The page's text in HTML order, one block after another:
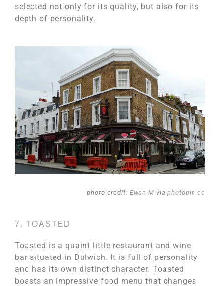
selected not only for its quality, but also for its
depth of personality.
photo credit: Ewan-M via photopin cc
7. TOASTED
Toasted is a quaint little restaurant and wine
bar situated in Dulwich. It is full of personality
and has its own distinct character. Toasted
boasts an impressive food menu that changes